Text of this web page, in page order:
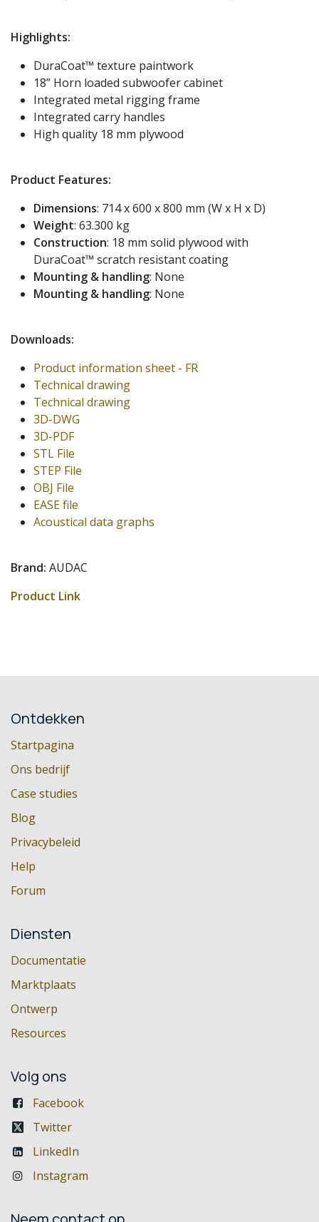
Highlights:
DuraCoat™ texture paintwork
18” Horn loaded subwoofer cabinet
Integrated metal rigging frame
Integrated carry handles
High quality 18 mm plywood
Product Features:
Dimensions: 714 x 600 x 800 mm (W x H x D)
Weight: 63.300 kg
Construction: 18 mm solid plywood with
DuraCoat™ scratch resistant coating
Mounting & handling: None
Mounting & handling: None
Downloads:
Product information sheet - FR
Technical drawing
Technical drawing
3D-DWG
3D-PDF
STL File
STEP File
OBJ File
EASE file
Acoustical data graphs
Brand: AUDAC
Product Link
Ontdekken
Startpagina
Ons bedrijf
Case studies
Blog
Privacybeleid
Help
Forum
Diensten
Documentatie
Marktplaats
Ontwerp
Resources
Volg ons
Facebook
Twitter
LinkedIn
Instagram